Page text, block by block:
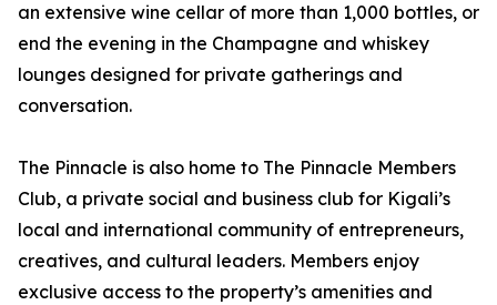
an extensive wine cellar of more than 1,000 bottles, or
end the evening in the Champagne and whiskey
lounges designed for private gatherings and
conversation.
The Pinnacle is also home to The Pinnacle Members
Club, a private social and business club for Kigali’s
local and international community of entrepreneurs,
creatives, and cultural leaders. Members enjoy
exclusive access to the property’s amenities and